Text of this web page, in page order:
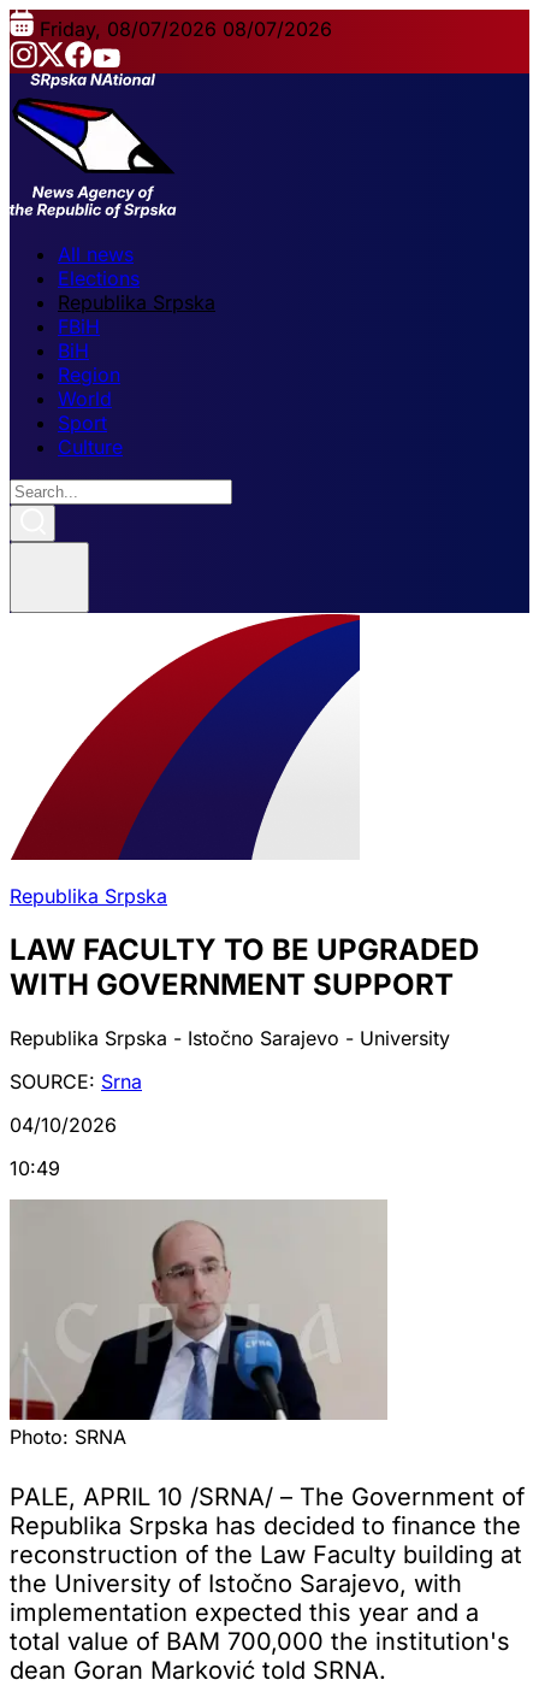
Friday, 08/07/2026 08/07/2026
All news
Elections
Republika Srpska
FBiH
BiH
Region
World
Sport
Culture
Republika Srpska
LAW FACULTY TO BE UPGRADED
WITH GOVERNMENT SUPPORT
Republika Srpska - Istočno Sarajevo - University
SOURCE: Srna
04/10/2026
10:49
Photo: SRNA
PALE, APRIL 10 /SRNA/ – The Government of
Republika Srpska has decided to finance the
reconstruction of the Law Faculty building at
the University of Istočno Sarajevo, with
implementation expected this year and a
total value of BAM 700,000 the institution's
dean Goran Marković told SRNA.